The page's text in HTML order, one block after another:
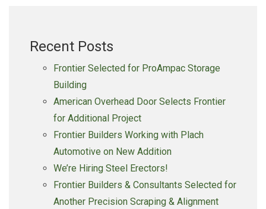
Recent Posts
Frontier Selected for ProAmpac Storage
Building
American Overhead Door Selects Frontier
for Additional Project
Frontier Builders Working with Plach
Automotive on New Addition
We’re Hiring Steel Erectors!
Frontier Builders & Consultants Selected for
Another Precision Scraping & Alignment